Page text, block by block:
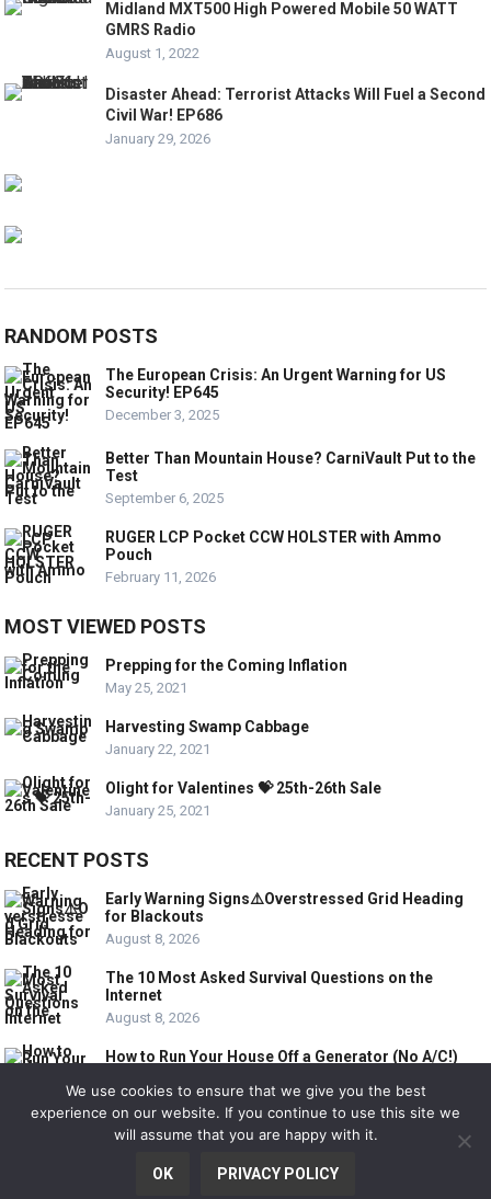
Midland MXT500 High Powered Mobile 50 WATT
GMRS Radio
August 1, 2022
Disaster Ahead: Terrorist Attacks Will Fuel a Second
Civil War! EP686
January 29, 2026
RANDOM POSTS
The European Crisis: An Urgent Warning for US
Security! EP645
December 3, 2025
Better Than Mountain House? CarniVault Put to the
Test
September 6, 2025
RUGER LCP Pocket CCW HOLSTER with Ammo
Pouch
February 11, 2026
MOST VIEWED POSTS
Prepping for the Coming Inflation
May 25, 2021
Harvesting Swamp Cabbage
January 22, 2021
Olight for Valentines 💝 25th-26th Sale
January 25, 2021
RECENT POSTS
Early Warning Signs⚠️Overstressed Grid Heading
for Blackouts
August 8, 2026
The 10 Most Asked Survival Questions on the
Internet
August 8, 2026
How to Run Your House Off a Generator (No A/C!)
© 2020 SURVIVAL INFO 101
We use cookies to ensure that we give you the best
experience on our website. If you continue to use this site we
will assume that you are happy with it.
OK PRIVACY POLICY